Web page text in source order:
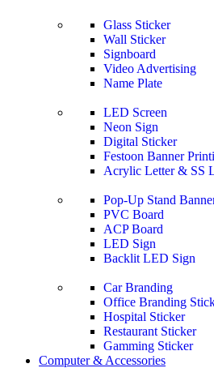
Glass Sticker
Wall Sticker
Signboard
Video Advertising
Name Plate
LED Screen
Neon Sign
Digital Sticker
Festoon Banner
Acrylic Letter & SS
Pop-Up Stand
PVC Board
ACP Board
LED Sign
Backlit LED Sign
Car Branding
Office Branding
Hospital Sticker
Restaurant Sticker
Gamming Sticker
Computer & Accessories